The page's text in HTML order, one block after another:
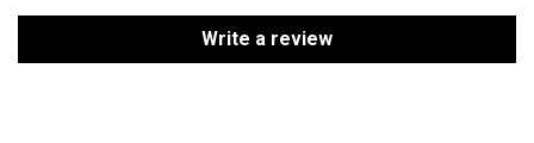
Write a review